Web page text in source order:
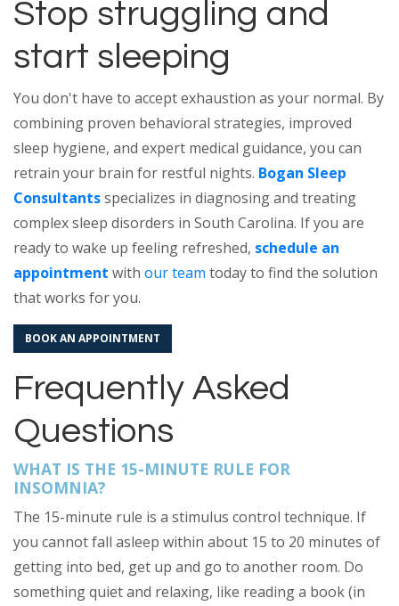
Stop struggling and
start sleeping
You don't have to accept exhaustion as your normal. By
combining proven behavioral strategies, improved
sleep hygiene, and expert medical guidance, you can
retrain your brain for restful nights. Bogan Sleep
Consultantsspecializes in diagnosing and treating
complex sleep disorders in South Carolina. If you are
ready to wake up feeling refreshed, schedule an
appointment with our team today to find the solution
that works for you.
BOOK AN APPOINTMENT
Frequently Asked
Questions
WHAT IS THE 15-MINUTE RULE FOR
INSOMNIA?
The 15-minute rule is a stimulus control technique. If
you cannot fall asleep within about 15 to 20 minutes of
getting into bed, get up and go to another room. Do
something quiet and relaxing, like reading a book (in